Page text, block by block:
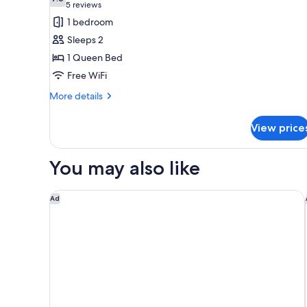
for
Standard
Room,
1
Queen
Bed,
7.6 out of 10
5 reviews
(5
reviews)
1 bedroom
Sleeps 2
1 Queen Bed
Free WiFi
More details
More
Room,
Queen
Smoking
View
You may also like
Ad
Hyatt Regency Lisle near Naperville